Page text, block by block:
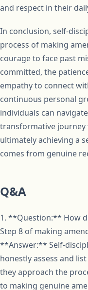
and respect in their
In conclusion, self-
process of making
courage to face past
committed, the
empathy to connect
continuous personal
individuals can
transformative
ultimately achieving a
comes from genuine
Q&A
1. **Question:** How
Step 8 of making
**Answer:** Self-
honestly assess and
they approach the
to making genuine